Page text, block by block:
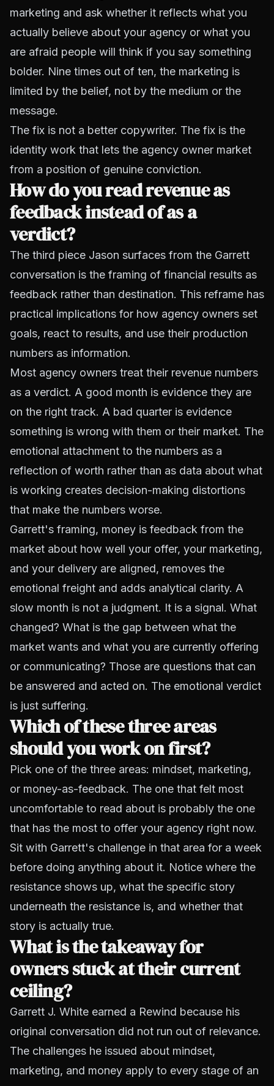
marketing and ask whether it reflects what you
actually believe about your agency or what you
are afraid people will think if you say something
bolder. Nine times out of ten, the marketing is
limited by the belief, not by the medium or the
message.
The fix is not a better copywriter. The fix is the
identity work that lets the agency owner market
from a position of genuine conviction.
How do you read revenue as
feedback instead of as a
verdict?
The third piece Jason surfaces from the Garrett
conversation is the framing of financial results as
feedback rather than destination. This reframe has
practical implications for how agency owners set
goals, react to results, and use their production
numbers as information.
Most agency owners treat their revenue numbers
as a verdict. A good month is evidence they are
on the right track. A bad quarter is evidence
something is wrong with them or their market. The
emotional attachment to the numbers as a
reflection of worth rather than as data about what
is working creates decision-making distortions
that make the numbers worse.
Garrett's framing, money is feedback from the
market about how well your offer, your marketing,
and your delivery are aligned, removes the
emotional freight and adds analytical clarity. A
slow month is not a judgment. It is a signal. What
changed? What is the gap between what the
market wants and what you are currently offering
or communicating? Those are questions that can
be answered and acted on. The emotional verdict
is just suffering.
Which of these three areas
should you work on first?
Pick one of the three areas: mindset, marketing,
or money-as-feedback. The one that felt most
uncomfortable to read about is probably the one
that has the most to offer your agency right now.
Sit with Garrett's challenge in that area for a week
before doing anything about it. Notice where the
resistance shows up, what the specific story
underneath the resistance is, and whether that
story is actually true.
What is the takeaway for
owners stuck at their current
ceiling?
Garrett J. White earned a Rewind because his
original conversation did not run out of relevance.
The challenges he issued about mindset,
marketing, and money apply to every stage of an